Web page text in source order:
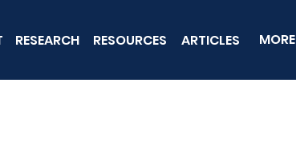
RESEARCH RESOURCES ARTICLES MORE